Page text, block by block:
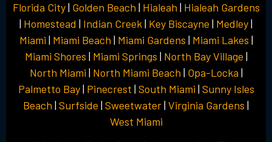
Florida City| Golden Beach | Hialeah | Hialeah Gardens
| Homestead | Indian Creek| Key Biscayne | Medley|
Miami | Miami Beach | Miami Gardens | Miami Lakes |
Miami Shores | Miami Springs | North Bay Village |
North Miami | North Miami Beach | Opa-Locka |
Palmetto Bay| Pinecrest | South Miami | Sunny Isles
Beach | Surfside | Sweetwater| Virginia Gardens |
West Miami